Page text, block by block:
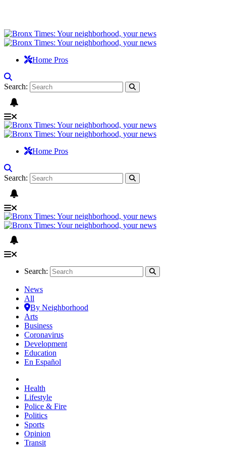
Home Pros
Search:
Home Pros
Search:
Search:
News
All
By Neighborhood
Arts
Business
Coronavirus
Development
Education
En Español
Health
Lifestyle
Police & Fire
Politics
Sports
Opinion
Transit